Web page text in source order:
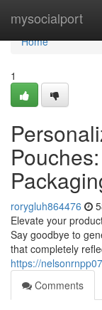
mysocialport
Home
Home
1
rorygluh864476
Elevate your
Say goodbye to
that completely
https://
Comments